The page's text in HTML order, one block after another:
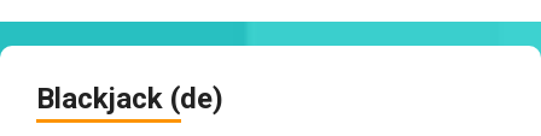
Blackjack (de)